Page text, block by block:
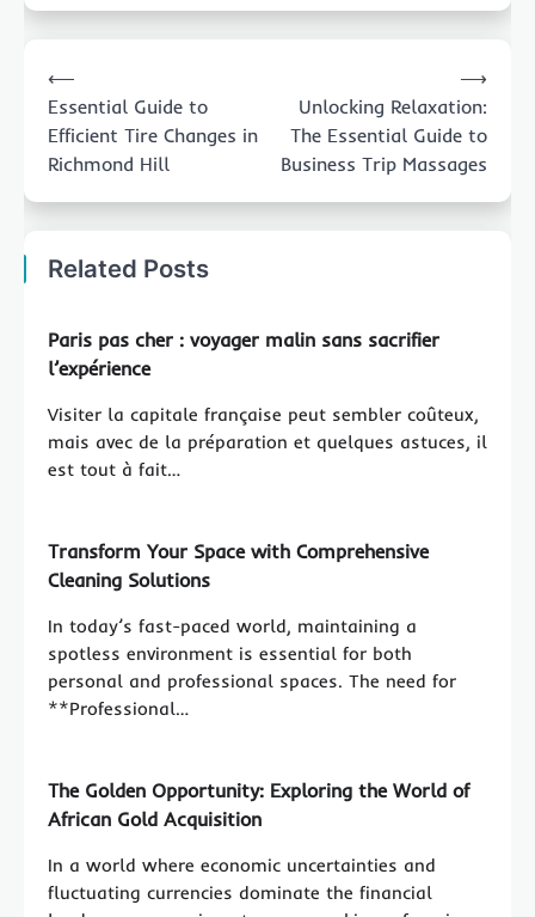
navigation
⟵
Essential Guide to
Efficient Tire Changes in
Richmond Hill
Unlocking Relaxation:
The Essential Guide to
Business Trip Massages
⟶
Related Posts
Paris pas cher : voyager malin sans sacrifier
l’expérience
Visiter la capitale française peut sembler coûteux,
mais avec de la préparation et quelques astuces, il
est tout à fait…
Transform Your Space with Comprehensive
Cleaning Solutions
In today’s fast-paced world, maintaining a
spotless environment is essential for both
personal and professional spaces. The need for
**Professional…
The Golden Opportunity: Exploring the World of
African Gold Acquisition
In a world where economic uncertainties and
fluctuating currencies dominate the financial